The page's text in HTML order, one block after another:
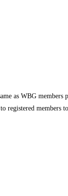
as WBG
registered members